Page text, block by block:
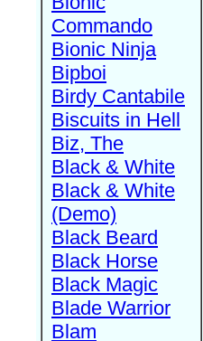
Commando
Bionic Ninja
Bipboi
Birdy Cantabile
Biscuits in Hell
Biz, The
Black & White
Black & White
(Demo)
Black Beard
Black Horse
Black Magic
Blade Warrior
Blam